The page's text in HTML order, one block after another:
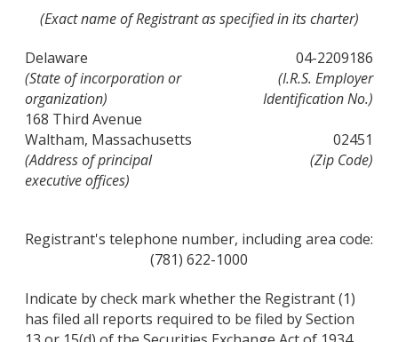
(Exact name of Registrant as specified in its charter)
Delaware
04-2209186
(State of incorporation or
organization)
(I.R.S. Employer
Identification No.)
168 Third Avenue
Waltham, Massachusetts
02451
(Address of principal
executive offices)
(Zip Code)
Registrant's telephone number, including area code:
(781) 622-1000
Indicate by check mark whether the Registrant (1)
has filed all reports required to be filed by Section